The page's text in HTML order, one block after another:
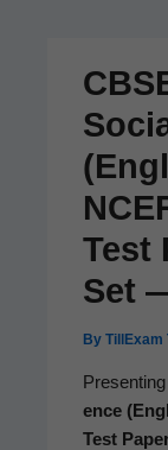
Test
Set
By TillExam
ence
Test